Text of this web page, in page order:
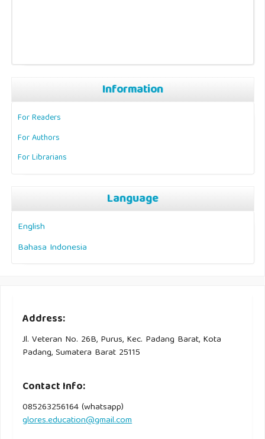
Information
For Readers
For Authors
For Librarians
Language
English
Bahasa Indonesia
Address:
Jl. Veteran No. 26B, Purus, Kec. Padang Barat, Kota
Padang, Sumatera Barat 25115
Contact Info:
085263256164 (whatsapp)
glores.education@gmail.com